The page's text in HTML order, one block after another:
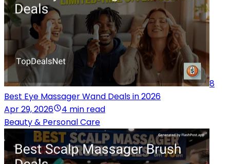
8
Best Eye Massager Wand Deals in 2026
Apr 29, 2026
4 min read
Beauty & Personal Care